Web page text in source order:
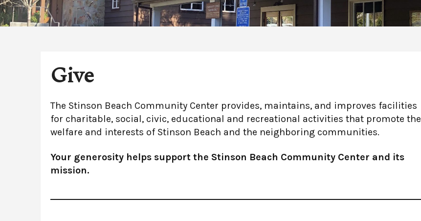
Give
The Stinson Beach Community Center provides, maintains, and improves facilities
for charitable, social, civic, educational and recreational activities that promote the
welfare and interests of Stinson Beach and the neighboring communities.
Your generosity helps support the Stinson Beach Community Center and its
mission.